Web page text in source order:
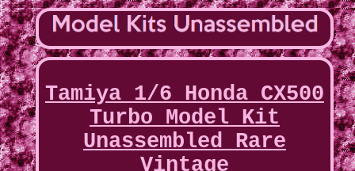
Tamiya 1/6 Honda CX500
Turbo Model Kit
Unassembled Rare
Vintage